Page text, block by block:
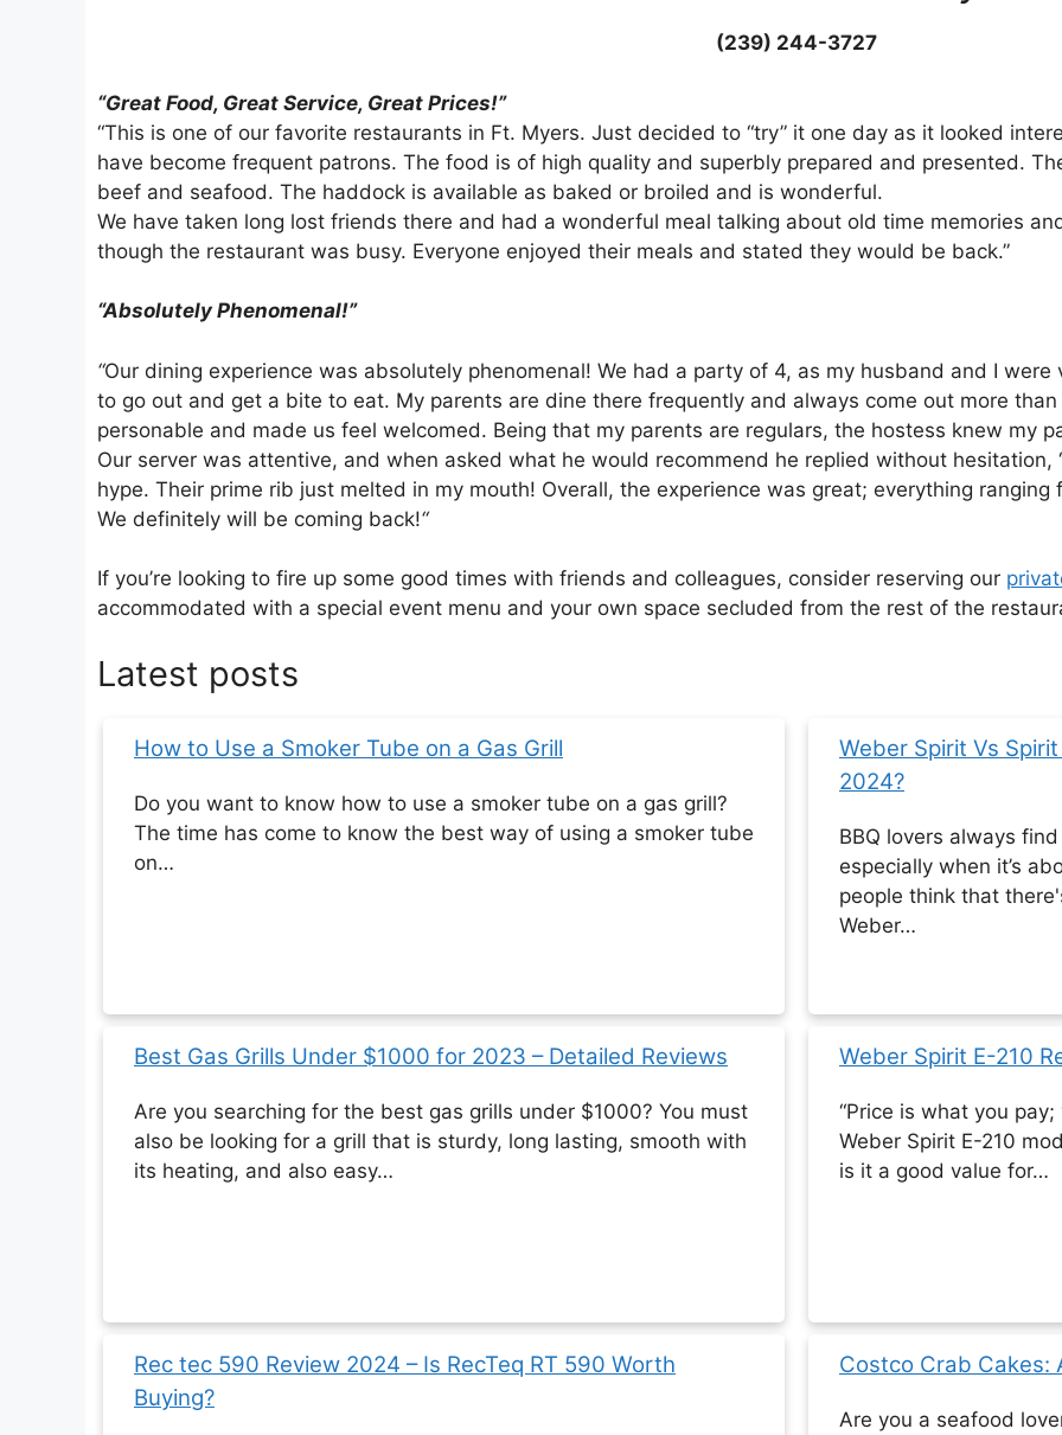
(239) 244-3727
“Great Food, Great Service, Great Prices!”
“This is one of our favorite restaurants in Ft. Myers. Just decided to “try” it one day as it looked
have become frequent patrons. The food is of high quality and superbly prepared and presented.
beef and seafood. The haddock is available as baked or broiled and is wonderful.
We have taken long lost friends there and had a wonderful meal talking about old time memories
though the restaurant was busy. Everyone enjoyed their meals and stated they would be back.”
“Absolutely Phenomenal!”
“Our dining experience was absolutely phenomenal! We had a party of 4, as my husband and I
to go out and get a bite to eat. My parents are dine there frequently and always come out more
personable and made us feel welcomed. Being that my parents are regulars, the hostess knew my
Our server was attentive, and when asked what he would recommend he replied without hesitation,
hype. Their prime rib just melted in my mouth! Overall, the experience was great; everything
We definitely will be coming back!“
If you’re looking to fire up some good times with friends and colleagues, consider reserving our
accommodated with a special event menu and your own space secluded from the rest of the
Latest posts
How to Use a Smoker Tube on a Gas Grill
Do you want to know how to use a smoker tube on a gas grill?
The time has come to know the best way of using a smoker tube
on…
Weber Spirit Vs
2024?
BBQ lovers always
especially when it’s
people think that
Weber…
Best‌ Gas Grills‌ ‌Under‌ ‌$1000‌ for 2023 – Detailed Reviews
Are you searching for the best gas grills under $1000? You must
also be looking for a grill that is sturdy, long lasting, smooth with
its heating, and also easy…
Weber Spirit E-210
“Price is what you
Weber Spirit E-210
is it a good value for…
Rec tec 590 Review 2024 – Is RecTeq RT 590 Worth
Buying?
Costco Crab Cakes:
Are you a seafood